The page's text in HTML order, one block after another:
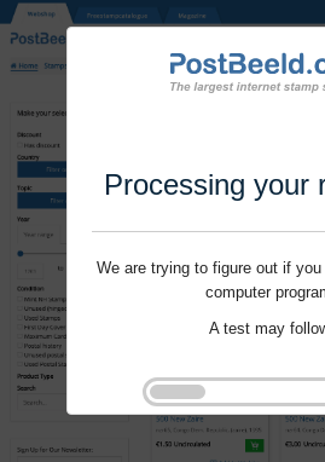
Processing your
We are trying to figure out if
computer
A test may